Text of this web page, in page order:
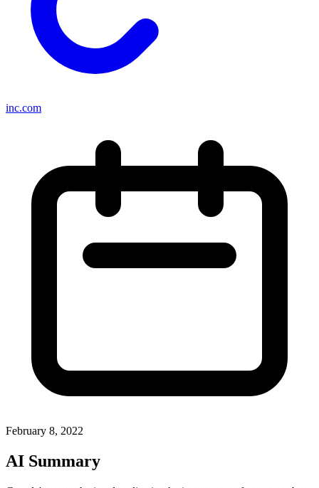
inc.com
February 8, 2022
AI Summary